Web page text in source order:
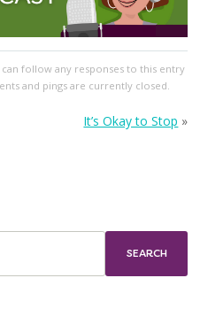
can follow any responses to this entry
and pings are currently closed.
It’s Okay to Stop »